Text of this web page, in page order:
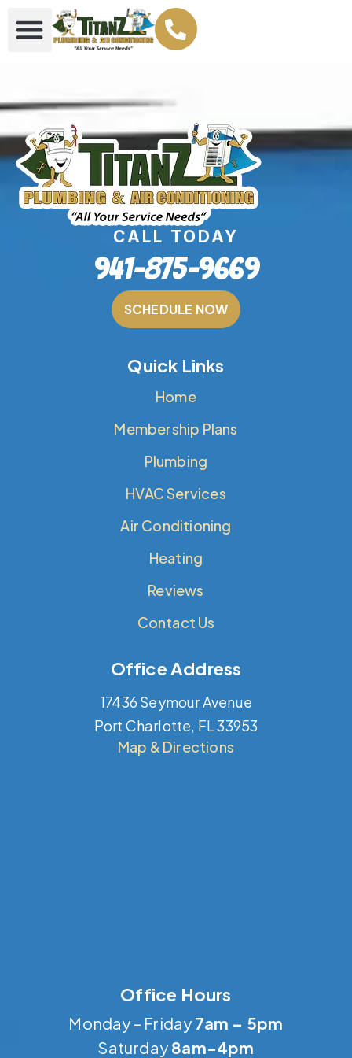
CALL TODAY
941-875-9669
SCHEDULE NOW
Quick Links
Home
Membership Plans
Plumbing
HVAC Services
Air Conditioning
Heating
Reviews
Contact Us
Office Address
17436 Seymour Avenue
Port Charlotte, FL 33953
Map & Directions
Office Hours
Monday – Friday 7am – 5pm
Saturday 8am-4pm